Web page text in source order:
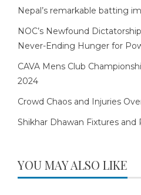
Nepal’s remarkable batting
NOC’s Newfound
Never-Ending Hunger for
CAVA Mens Club
2024
Crowd Chaos and Injuries
Shikhar Dhawan Fixtures and
YOU MAY ALSO LIKE